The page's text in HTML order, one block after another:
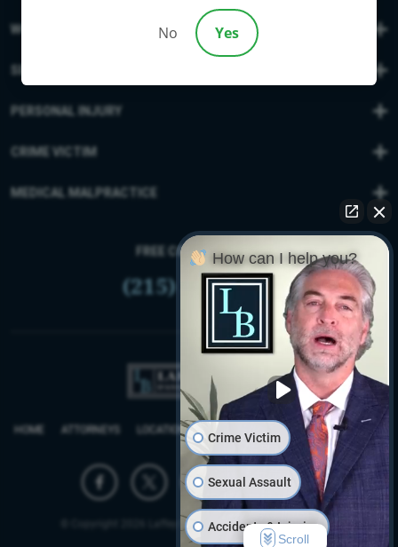
WORK INJURIES
PERSONAL INJURY
CRIME VICTIM
MEDICAL MALPRACTICE
FREE CONSULTATION
(215) 399-9255
HOME ATTORNEYS LOCATIONS REVIEWS FIRM BLOG SITEMAP
© Copyright 2026 Laffey Bucci D’Andrea Reich & Ryan, LLP.
How can I help you?
Crime Victim
Sexual Assault
Accidents & Injuries
Scroll
No Yes